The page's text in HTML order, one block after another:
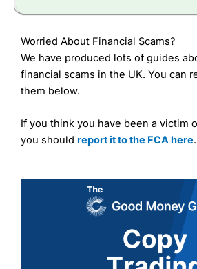
Worried About Financial Scams?
We have produced lots of guides
financial scams in the UK. You can
them below.
If you think you have been a victim
you should report it to the FCA here.